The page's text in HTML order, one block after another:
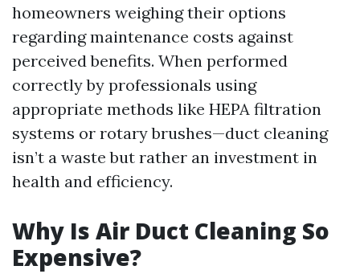
homeowners weighing their options
regarding maintenance costs against
perceived benefits. When performed
correctly by professionals using
appropriate methods like HEPA filtration
systems or rotary brushes—duct cleaning
isn’t a waste but rather an investment in
health and efficiency.
Why Is Air Duct Cleaning So
Expensive?